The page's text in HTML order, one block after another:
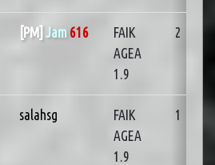
[PM] Jam 616
FAIK
AGEA
1.9
2
salahsg
FAIK
AGEA
1.9
1